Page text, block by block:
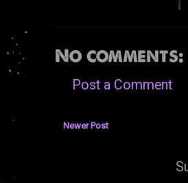
No comments:
Post a Comment
Newer Post